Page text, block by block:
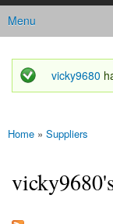
Main menu
Menu
Status message
vicky9680
You are here
Home » Suppliers